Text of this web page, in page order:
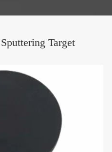
Target